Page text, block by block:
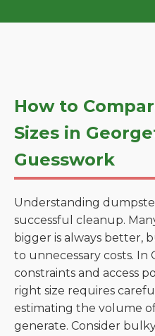
How to
Sizes in
Guesswork
Understanding
successful cleanup.
bigger is always better,
to unnecessary costs. In
constraints and access
right size requires
estimating the volume
generate. Consider